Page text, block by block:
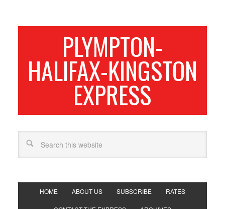
PLYMPTON-
HALIFAX-KINGSTON
EXPRESS
HOME ABOUT US SUBSCRIBE RATES